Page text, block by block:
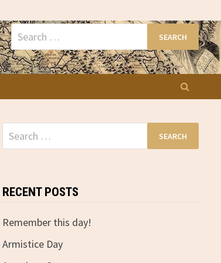
Search
for:
Search
for:
RECENT POSTS
Remember this day!
Armistice Day